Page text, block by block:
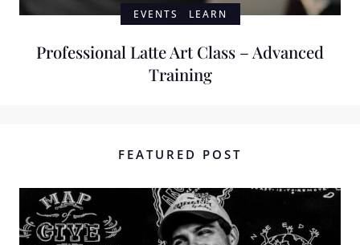
EVENTS LEARN
Professional Latte Art Class – Advanced
Training
FEATURED POST